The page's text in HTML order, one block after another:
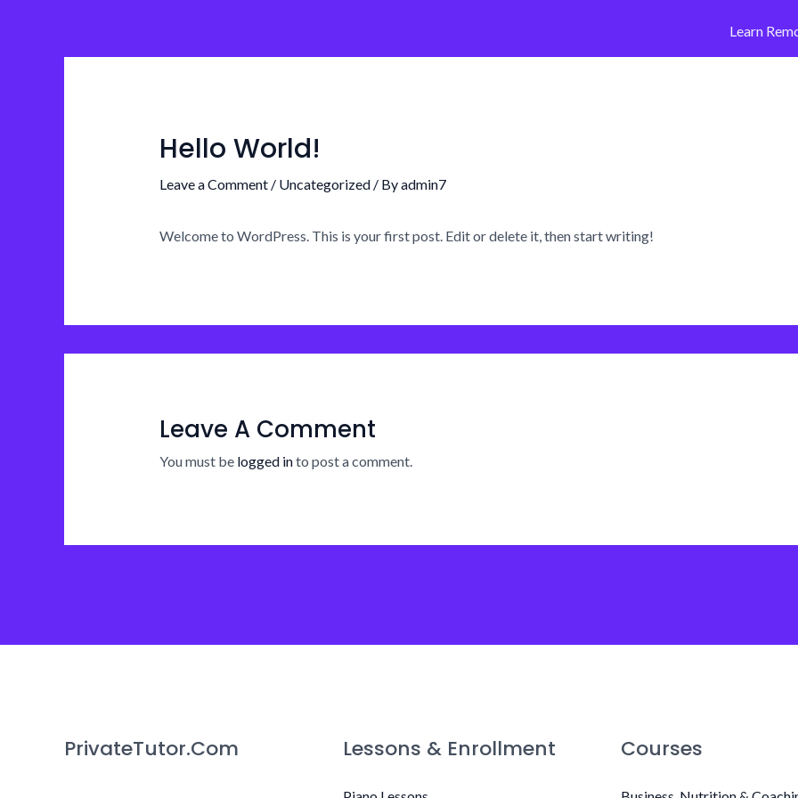
Learn
Hello World!
Leave a Comment / Uncategorized/ Byadmin7
Welcome to WordPress. This is your first post. Edit or delete it, then start writing!
Leave A Comment
You must be logged into post a comment.
PrivateTutor.Com Lessons & Enrollment Courses